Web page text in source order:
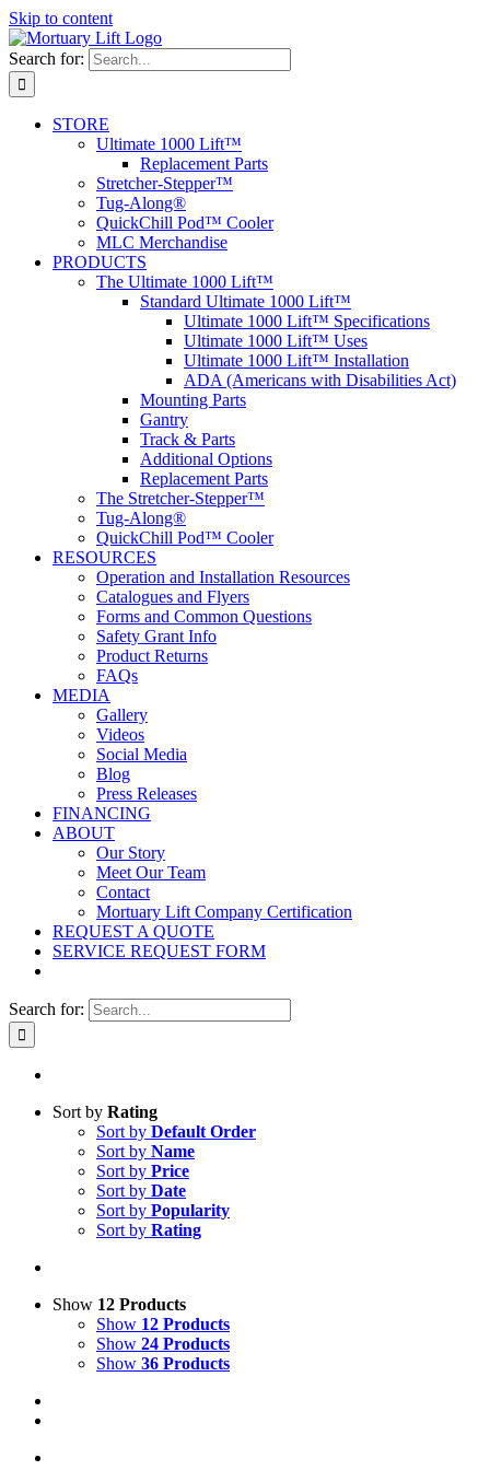
Skip to content
Search for:
STORE
Ultimate 1000 Lift™
Replacement Parts
Stretcher-Stepper™
Tug-Along®
QuickChill Pod™ Cooler
MLC Merchandise
PRODUCTS
The Ultimate 1000 Lift™
Standard Ultimate 1000 Lift™
Ultimate 1000 Lift™ Specifications
Ultimate 1000 Lift™ Uses
Ultimate 1000 Lift™ Installation
ADA (Americans with Disabilities Act)
Mounting Parts
Gantry
Track & Parts
Additional Options
Replacement Parts
The Stretcher-Stepper™
Tug-Along®
QuickChill Pod™ Cooler
RESOURCES
Operation and Installation Resources
Catalogues and Flyers
Forms and Common Questions
Safety Grant Info
Product Returns
FAQs
MEDIA
Gallery
Videos
Social Media
Blog
Press Releases
FINANCING
ABOUT
Our Story
Meet Our Team
Contact
Mortuary Lift Company Certification
REQUEST A QUOTE
SERVICE REQUEST FORM
Search for:
Sort by Rating
Sort by Default Order
Sort by Name
Sort by Price
Sort by Date
Sort by Popularity
Sort by Rating
Show 12 Products
Show 12 Products
Show 24 Products
Show 36 Products